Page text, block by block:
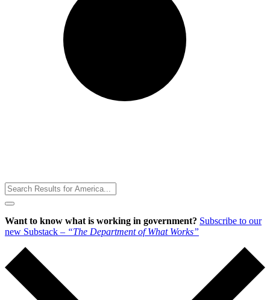
Toggle
Menu
Want to know what is working in government? Subscribe to our
new Substack – “The Department of What Works”